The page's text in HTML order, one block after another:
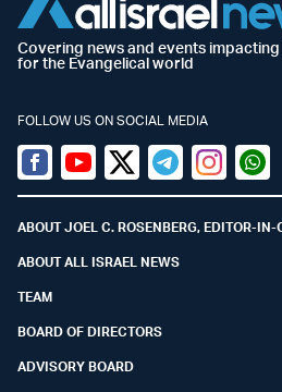
Covering news and events
for the Evangelical world
FOLLOW US ON SOCIAL MEDIA
Facebook
YoutubeTwitter (X)
TelegramInstagram
ABOUT JOEL C. ROSENBERG, EDITOR-IN-
ABOUT ALL ISRAEL NEWS
TEAM
BOARD OF DIRECTORS
ADVISORY BOARD